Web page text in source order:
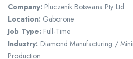
Company: Pluczenik Botswana Pty Ltd
Location: Gaborone
Job Type: Full-Time
Industry: Diamond Manufacturing /
Production